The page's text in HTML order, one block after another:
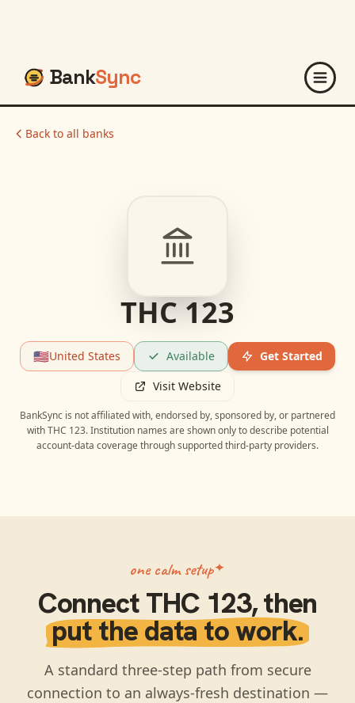
BankSync
Back to all banks
THC 123
🇺🇸United States Available
Get Started
Visit Website
BankSync is not affiliated with, endorsed by, sponsored by, or partnered
with THC 123. Institution names are shown only to describe potential
account-data coverage through supported third-party providers.
one calm setup
ConnectTHC 123, then
put the data to work.
A standard three-step path from secure
connection to an always-fresh destination —